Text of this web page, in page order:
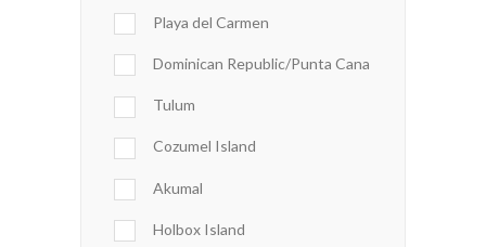
Playa del Carmen
Dominican Republic/Punta Cana
Tulum
Cozumel Island
Akumal
Holbox Island